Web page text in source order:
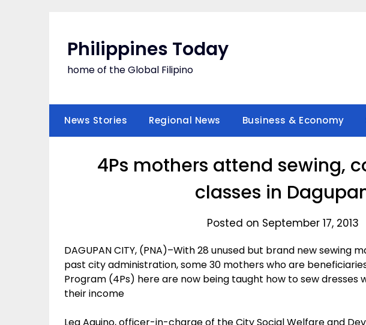
Philippines Today
home of the Global Filipino
News Stories Regional News Business & Economy
4Ps mothers attend sewing,
classes in
Posted on September 17, 2013
DAGUPAN CITY, (PNA)–With 28 unused but brand new sewing
past city administration, some 30 mothers who are
Program (4Ps) here are now being taught how to sew dresses
their income